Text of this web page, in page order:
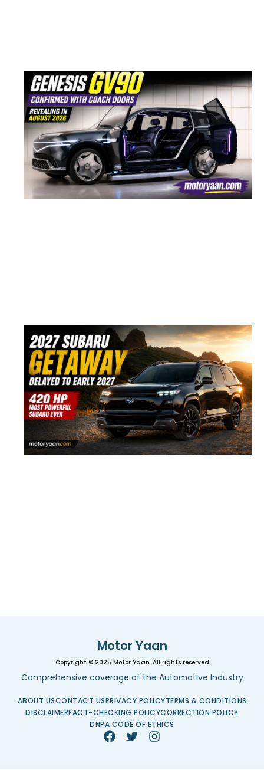
Motor Yaan
Copyright © 2025 Motor Yaan. All rights reserved
Comprehensive coverage of the Automotive Industry
ABOUT USCONTACT USPRIVACY POLICYTERMS & CONDITIONS
DISCLAIMERFACT-CHECKING POLICYCORRECTION POLICY
DNPA CODE OF ETHICS